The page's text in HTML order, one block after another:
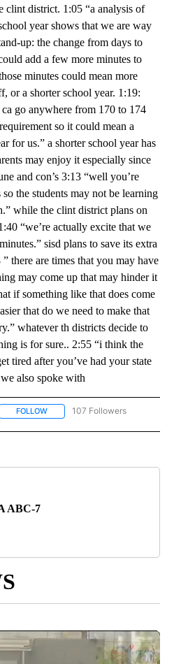
clint district. 1:05 “a analysis of
year shows that we are way
up: the change from days to
add a few more minutes to
minutes could mean more
or a shorter school year. 1:19:
go anywhere from 170 to 174
so it could mean a
for us.” a shorter school year has
may enjoy it especially since
and con’s 3:13 “well you’re
the students may not be learning
while the clint district plans on
“we’re actually excite that we
sisd plans to save its extra
there are times that you may have
may come up that may hinder it
if something like that does come
that do we need to make that
whatever th districts decide to
is for sure.. 2:55 “i think the
tired after you’ve had your state
also spoke with
FOLLOW FOLLOW "NEWS" TO RECEIVE
107 Followers
ABC-7